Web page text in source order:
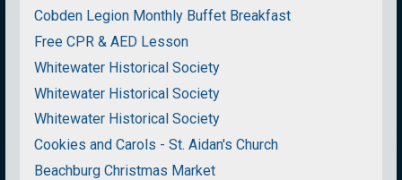
Cobden Legion Monthly Buffet Breakfast
Free CPR & AED Lesson
Whitewater Historical Society
Whitewater Historical Society
Whitewater Historical Society
Cookies and Carols - St. Aidan's Church
Beachburg Christmas Market